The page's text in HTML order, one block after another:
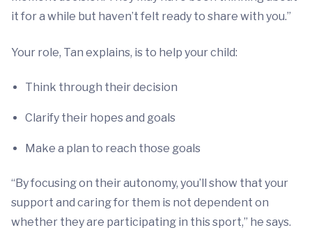
it for a while but haven’t felt ready to share with you.”
Your role, Tan explains, is to help your child:
Think through their decision
Clarify their hopes and goals
Make a plan to reach those goals
“By focusing on their autonomy, you’ll show that your
support and caring for them is not dependent on
whether they are participating in this sport,” he says.